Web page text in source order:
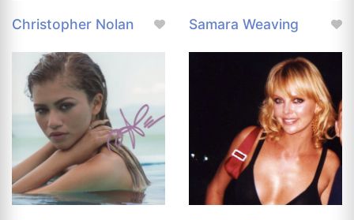
Christopher Nolan Samara Weaving